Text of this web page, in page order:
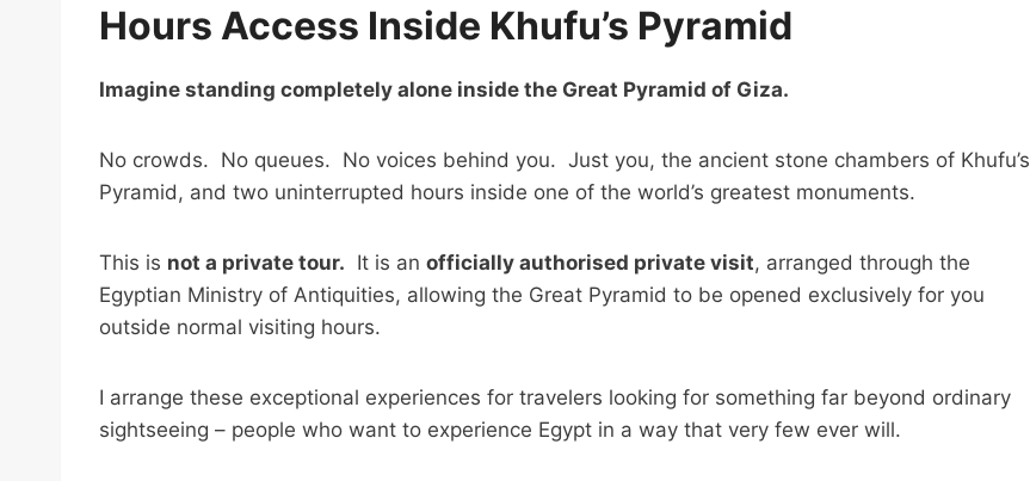
Hours Access Inside Khufu’s Pyramid
Imagine standing completely alone inside the Great Pyramid of Giza.
No crowds. No queues. No voices behind you. Just you, the ancient stone chambers of Khufu’s
Pyramid, and two uninterrupted hours inside one of the world’s greatest monuments.
This is not a private tour. It is an officially authorised private visit, arranged through the
Egyptian Ministry of Antiquities, allowing the Great Pyramid to be opened exclusively for you
outside normal visiting hours.
I arrange these exceptional experiences for travelers looking for something far beyond ordinary
sightseeing – people who want to experience Egypt in a way that very few ever will.